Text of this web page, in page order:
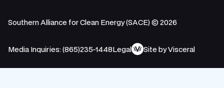
Southern Alliance for Clean Energy (SACE) © 2026
Media Inquiries: (865)235-1448Legal Site by Visceral